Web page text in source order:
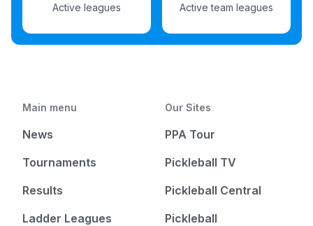
Active leagues Active team leagues
Main menu
News
Tournaments
Results
Ladder Leagues
Our Sites
PPA Tour
Pickleball TV
Pickleball Central
Pickleball